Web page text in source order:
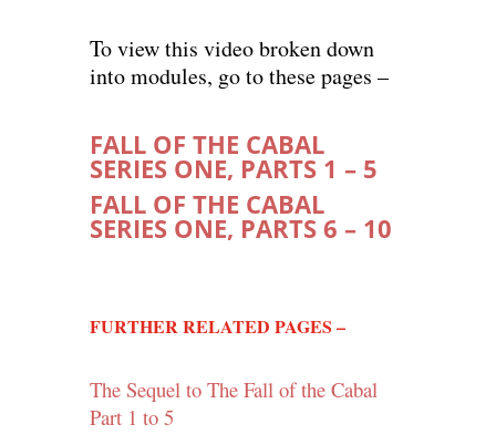
To view this video broken down
into modules, go to these pages –
FALL OF THE CABAL
SERIES ONE, PARTS 1 – 5
FALL OF THE CABAL
SERIES ONE, PARTS 6 – 10
FURTHER RELATED PAGES –
The Sequel to The Fall of the Cabal
Part 1 to 5